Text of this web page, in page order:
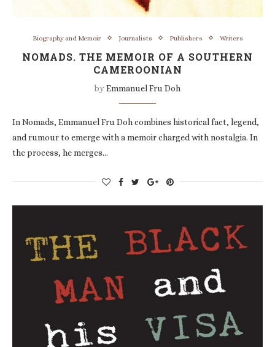
Biography and Memoir Journalists Publishers Writers
NOMADS. THE MEMOIR OF A SOUTHERN
CAMEROONIAN
byEmmanuel Fru Doh
In Nomads, Emmanuel Fru Doh combines historical fact, legend,
and rumour to emerge with a memoir charged with nostalgia. In
the process, he merges…